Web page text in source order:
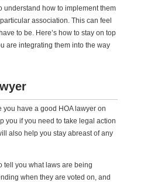
understand how to implement them
association. This can feel
to be. Here’s how to stay on top
are integrating them into the way
you have a good HOA lawyer on
you if you need to take legal action
also help you stay abreast of any
tell you what laws are being
when they are voted on, and